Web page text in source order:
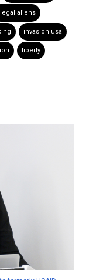
aliens
invasion usa
liberty